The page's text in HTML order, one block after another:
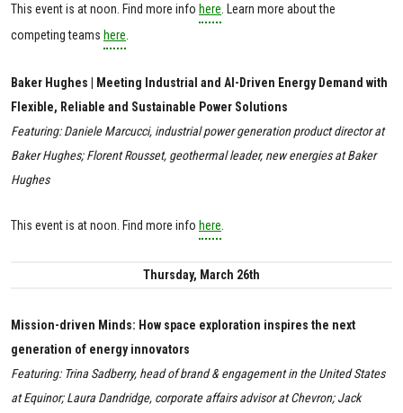
This event is at noon. Find more info here . Learn more about the
competing teams here
Baker Hughes | Meeting Industrial and AI-Driven Energy Demand with
Flexible, Reliable and Sustainable Power Solutions
Featuring: Daniele Marcucci, industrial power generation product director at
Baker Hughes; Florent Rousset, geothermal leader, new energies at Baker
Hughes
This event is at noon. Find more info here
Thursday, March 26th
Mission-driven Minds: How space exploration inspires the next
generation of energy innovators
Featuring: Trina Sadberry, head of brand & engagement in the United States
at Equinor; Laura Dandridge, corporate affairs advisor at Chevron; Jack